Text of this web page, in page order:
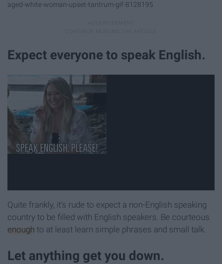
aged-white-woman-upset-tantrum-gif-8128195
Expect everyone to speak English.
Quite frankly, it's rude to expect a non-English speaking
country to be filled with English speakers. Be courteous
enough to at least learn simple phrases and small talk.
Let anything get you down.